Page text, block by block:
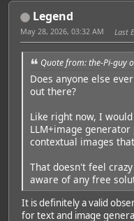
Legend
May 28, 2026, 03:32 AM Last
Quote from: the-Pi-guy
Does anyone else
out there?
Like right now, I
LLM+image
contextual images
That doesn't feel
aware of any free
It is definitely a valid
for text and image